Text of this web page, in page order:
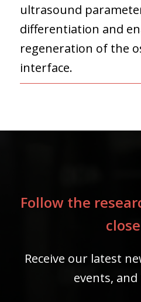
ultrasound
differentiation and
regeneration of the
interface.
Follow the
Receive our latest
events,